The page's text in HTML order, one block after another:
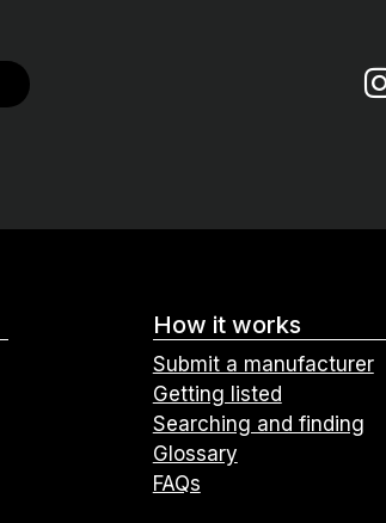
How it works
Submit a manufacturer
Getting listed
Searching and finding
Glossary
FAQs